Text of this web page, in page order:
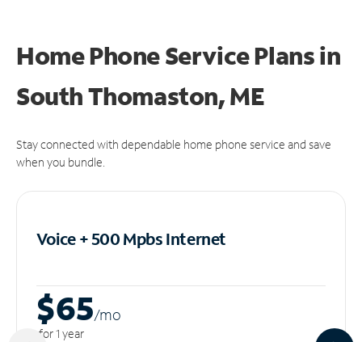
Home Phone Service Plansin
South Thomaston, ME
Stay connected with dependable home phone service and save
when you bundle.
Voice + 500 MpbsInternet
$65/mo
for 1 year